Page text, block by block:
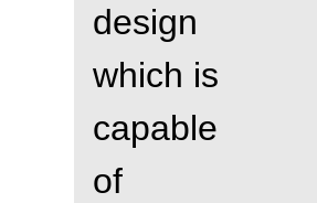
design
which is
capable
of